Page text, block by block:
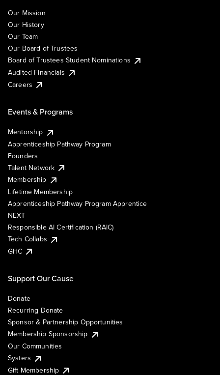
Our Mission
Our History
Our Team
Our Board of Trustees
Board of Trustees Student Nominations
Audited Financials
Careers
Events & Programs
Mentorship
Apprenticeship Pathway Program
Founders
Talent Network
Membership
Lifetime Membership
Apprenticeship Pathway Program Apprentice
NEXT
Responsible AI Certification (RAIC)
Tech Collabs
GHC
Support Our Cause
Donate
Recurring Donate
Sponsor & Partnership Opportunities
Membership Sponsorship
Our Communities
Systers
Gift Membership